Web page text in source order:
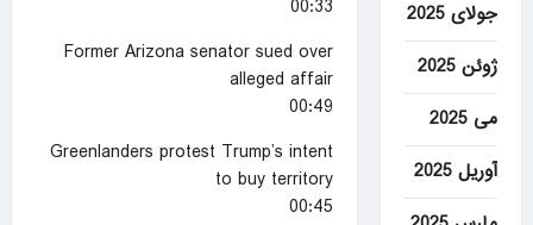
00:33
Former Arizona senator sued over
alleged affair
00:49
Greenlanders protest Trump’s intent
to buy territory
00:45
جولای 2025
ژوئن 2025
می 2025
آوریل 2025